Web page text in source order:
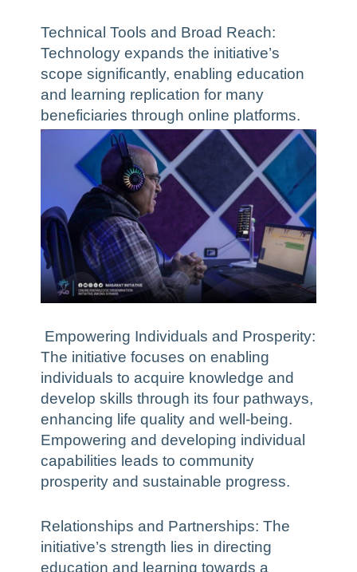
Technical Tools and Broad Reach:
Technology expands the initiative’s
scope significantly, enabling education
and learning replication for many
beneficiaries through online platforms.
Empowering Individuals and Prosperity:
The initiative focuses on enabling
individuals to acquire knowledge and
develop skills through its four pathways,
enhancing life quality and well-being.
Empowering and developing individual
capabilities leads to community
prosperity and sustainable progress.
Relationships and Partnerships: The
initiative’s strength lies in directing
education and learning towards a